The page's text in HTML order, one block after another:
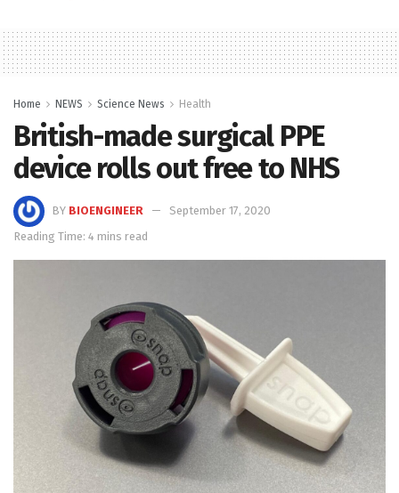
Home NEWS Science News Health
British-made surgical PPE
device rolls out free to NHS
BY BIOENGINEER
September 17, 2020
Reading Time: 4 mins read